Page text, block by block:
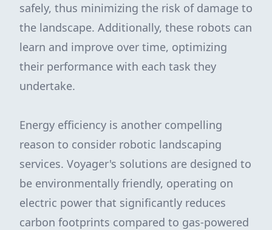
safely, thus minimizing the risk of damage to
the landscape. Additionally, these robots can
learn and improve over time, optimizing
their performance with each task they
undertake.
Energy efficiency is another compelling
reason to consider robotic landscaping
services. Voyager's solutions are designed to
be environmentally friendly, operating on
electric power that significantly reduces
carbon footprints compared to gas-powered